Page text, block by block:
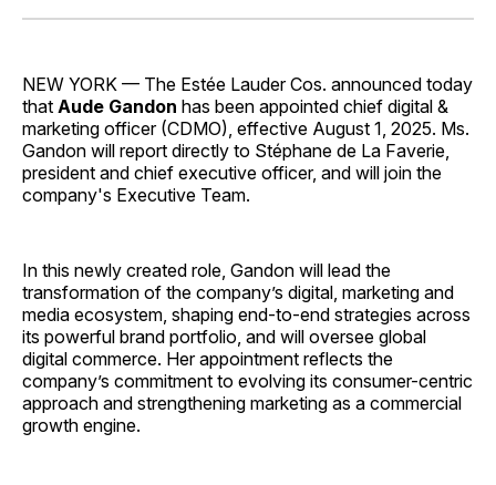
Facebook
Pinterest
LinkedInWhatsApp
Email
NEW YORK — The Estée Lauder Cos. announced today
that Aude Gandon has been appointed chief digital &
marketing officer (CDMO), effective August 1, 2025. Ms.
Gandon will report directly to Stéphane de La Faverie,
president and chief executive officer, and will join the
company's Executive Team.
In this newly created role, Gandon will lead the
transformation of the company’s digital, marketing and
media ecosystem, shaping end-to-end strategies across
its powerful brand portfolio, and will oversee global
digital commerce. Her appointment reflects the
company’s commitment to evolving its consumer-centric
approach and strengthening marketing as a commercial
growth engine.